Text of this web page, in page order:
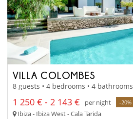
VILLA COLOMBES
8 guests • 4 bedrooms • 4 bathrooms
1 250 € - 2 143 € per night -20%
Ibiza - Ibiza West - Cala Tarida